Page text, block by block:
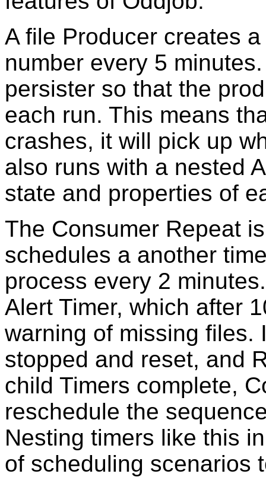
A file Producer creates
number every 5
persister so that the
each run. This means
crashes, it will pick up
also runs with a nested
state and properties of
The Consumer Repeat
schedules a another
process every 2
Alert Timer, which after
warning of missing files.
stopped and reset, and
child Timers complete,
reschedule the
Nesting timers like this
of scheduling scenarios